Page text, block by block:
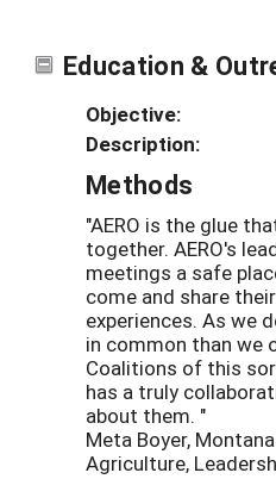
Education &
Objective:
Description:
Methods
"AERO is the glue
together. AERO's
meetings a safe
come and share
experiences. As we
in common than we
Coalitions of this
has a truly
about them. "
Meta Boyer,
Agriculture,